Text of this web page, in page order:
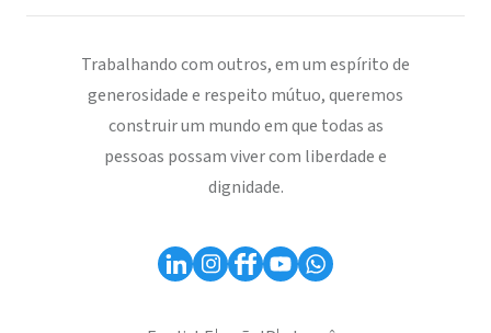
Trabalhando com outros, em um espírito de
generosidade e respeito mútuo, queremos
construir um mundo em que todas as
pessoas possam viver com liberdade e
dignidade.